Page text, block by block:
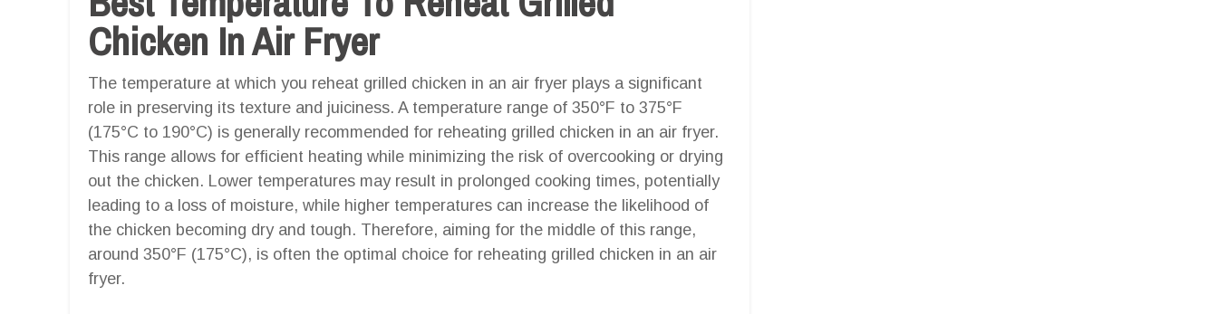
Chicken In Air Fryer
The temperature at which you reheat grilled chicken in an air fryer plays a significant
role in preserving its texture and juiciness. A temperature range of 350°F to 375°F
(175°C to 190°C) is generally recommended for reheating grilled chicken in an air fryer.
This range allows for efficient heating while minimizing the risk of overcooking or drying
out the chicken. Lower temperatures may result in prolonged cooking times, potentially
leading to a loss of moisture, while higher temperatures can increase the likelihood of
the chicken becoming dry and tough. Therefore, aiming for the middle of this range,
around 350°F (175°C), is often the optimal choice for reheating grilled chicken in an air
fryer.